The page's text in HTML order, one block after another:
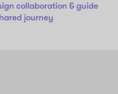
collaboration & guide
journey